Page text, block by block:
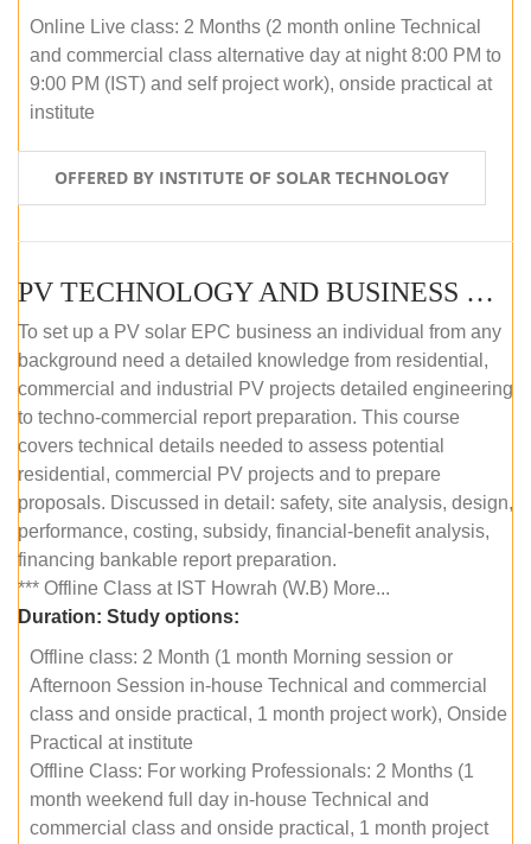
Online Live class: 2 Months (2 month online Technical
and commercial class alternative day at night 8:00 PM to
9:00 PM (IST) and self project work), onside practical at
institute
OFFERED BY INSTITUTE OF SOLAR TECHNOLOGY
PV TECHNOLOGY AND BUSINESS MANAGEMENT (OFFLINE)
To set up a PV solar EPC business an individual from any
background need a detailed knowledge from residential,
commercial and industrial PV projects detailed engineering
to techno-commercial report preparation. This course
covers technical details needed to assess potential
residential, commercial PV projects and to prepare
proposals. Discussed in detail: safety, site analysis, design,
performance, costing, subsidy, financial-benefit analysis,
financing bankable report preparation.
*** Offline Class at IST Howrah (W.B) More...
Duration: Study options:
Offline class: 2 Month (1 month Morning session or
Afternoon Session in-house Technical and commercial
class and onside practical, 1 month project work), Onside
Practical at institute
Offline Class: For working Professionals: 2 Months (1
month weekend full day in-house Technical and
commercial class and onside practical, 1 month project